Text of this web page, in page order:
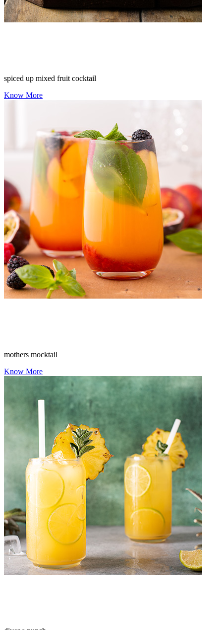
spiced up mixed fruit cocktail
Know More
mothers mocktail
Know More